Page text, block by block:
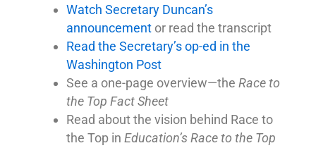
Watch Secretary Duncan’s
announcement or read the transcript
Read the Secretary’s op-ed in the
Washington Post
See a one-page overview—the Race to
the Top Fact Sheet
Read about the vision behind Race to
the Top in Education’s Race to the Top